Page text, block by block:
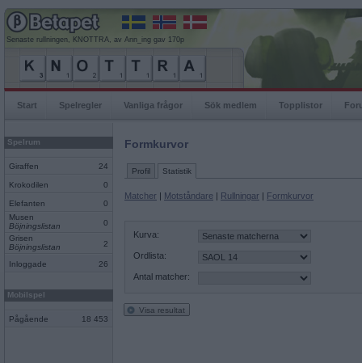
Senaste rullningen, KNOTTRA, av Ann_ing gav 170p
Start Spelregler Vanliga frågor Sök medlem Topplistor
Spelrum
Giraffen 24
Krokodilen 0
Elefanten
0
Musen
Böjningslistan
0
Grisen
Böjningslistan
2
Inloggade 26
Mobilspel
Pågående 18 453
Formkurvor
Profil Statistik
Matcher | Motståndare | Rullningar | Formkurvor
Kurva:
Ordlista:
Antal matcher:
Visa resultat